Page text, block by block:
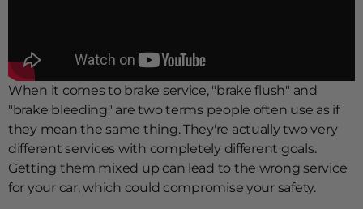
When it comes to brake service, "brake flush" and
"brake bleeding" are two terms people often use as if
they mean the same thing. They're actually two very
different services with completely different goals.
Getting them mixed up can lead to the wrong service
for your car, which could compromise your safety.